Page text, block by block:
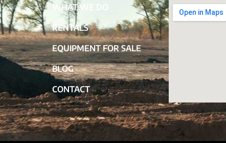
WHAT WE DO
RENTALS
EQUIPMENT FOR SALE
BLOG
CONTACT